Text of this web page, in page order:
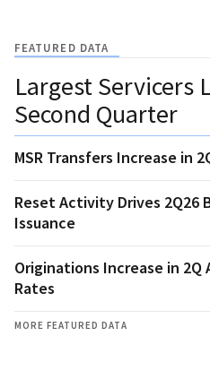
FEATURED DATA
Largest Servicers
Second Quarter
MSR Transfers Increase in
Reset Activity Drives 2Q26
Issuance
Originations Increase in 2Q
Rates
MORE FEATURED DATA